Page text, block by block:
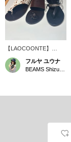
【LAOCOONTE】
These flat sandals,
perfect for summer
without being too casual,
by pairing them with your
style by pairing them
with casual bottoms like
フルヤ ユウナ